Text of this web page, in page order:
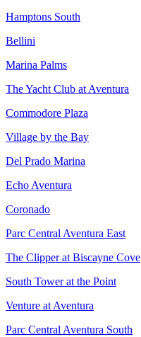
Hamptons South
Bellini
Marina Palms
The Yacht Club at Aventura
Commodore Plaza
Village by the Bay
Del Prado Marina
Echo Aventura
Coronado
Parc Central Aventura East
The Clipper at Biscayne Cove
South Tower at the Point
Venture at Aventura
Parc Central Aventura South